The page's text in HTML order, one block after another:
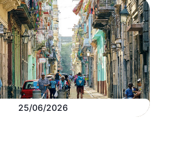
25/06/2026